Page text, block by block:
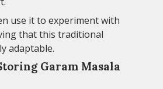
use it to experiment with
that this traditional
adaptable.
Garam Masala